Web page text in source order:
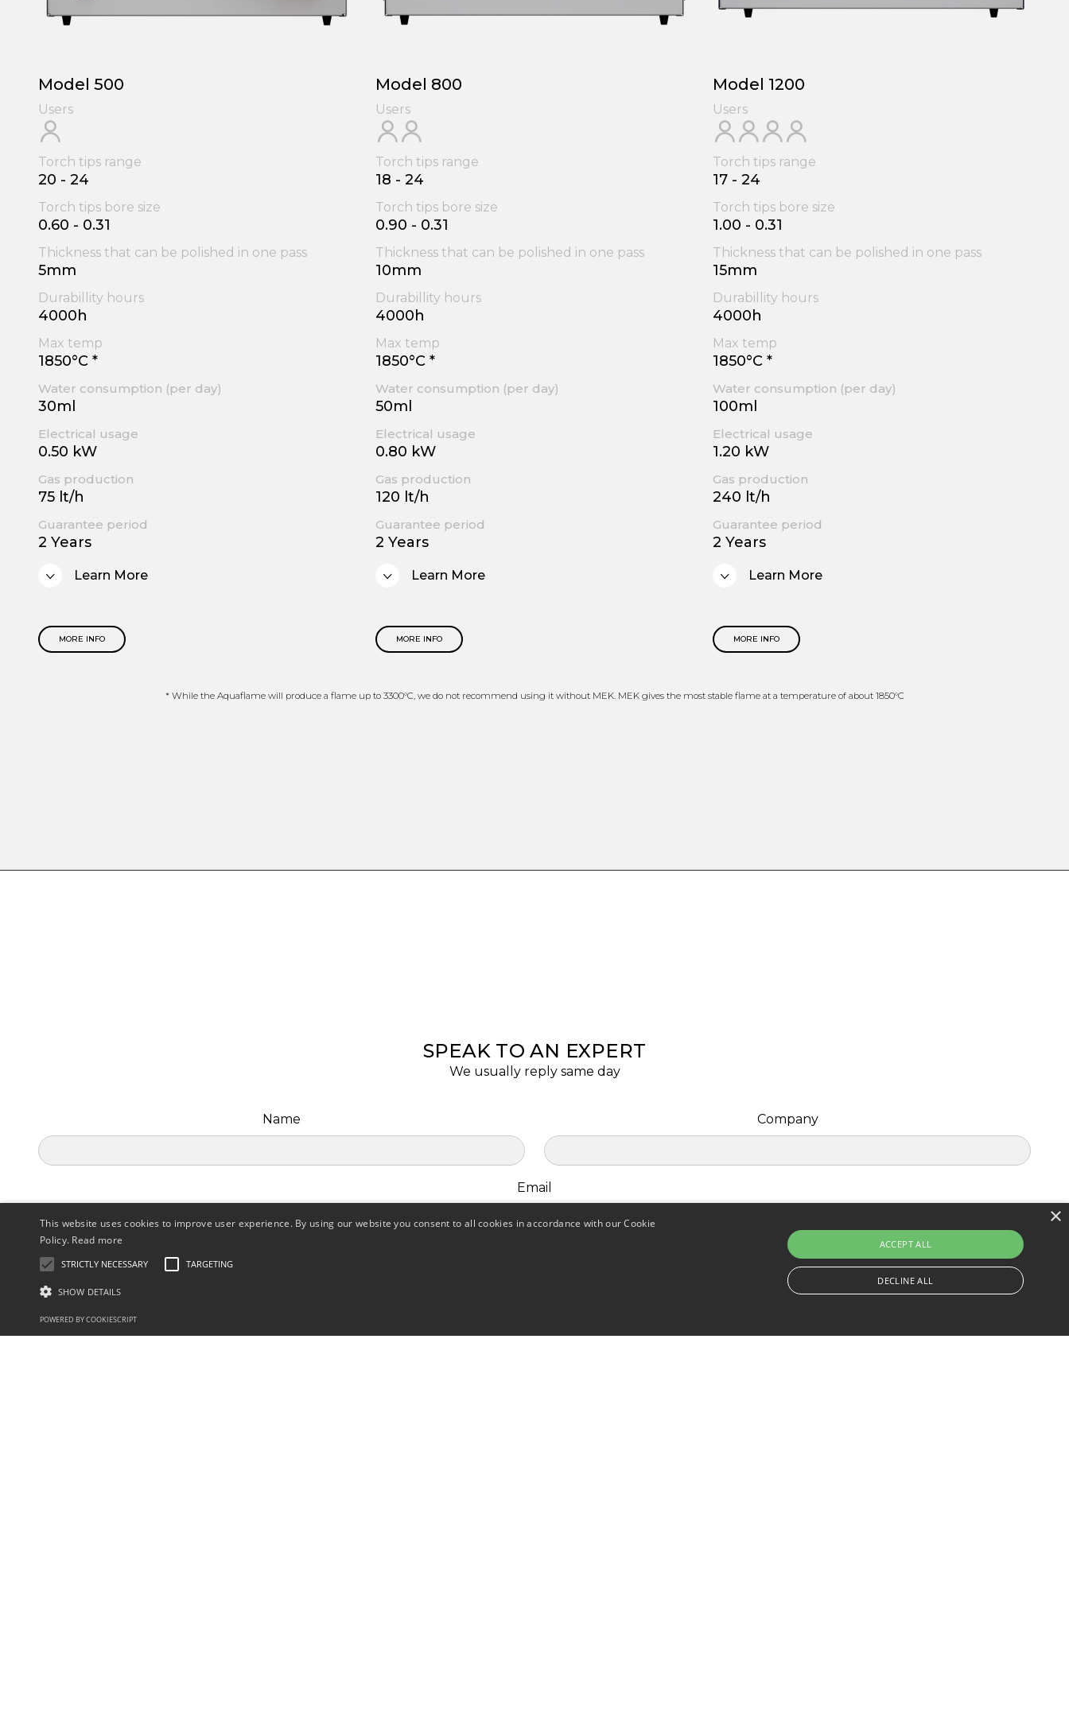
Model 500
Users
Torch tips range
20 - 24
Torch tips bore size
0.60 - 0.31
Thickness that can be polished in one pass
5mm
Durabillity hours
4000h
Max temp
1850°C *
Water consumption (per day)
30ml
Electrical usage
0.50 kW
Gas production
75 lt/h
Guarantee period
2 Years
Learn More
MORE INFO
Model 800
Users
Torch tips range
18 - 24
Torch tips bore size
0.90 - 0.31
Thickness that can be polished in one pass
10mm
Durabillity hours
4000h
Max temp
1850°C *
Water consumption (per day)
50ml
Electrical usage
0.80 kW
Gas production
120 lt/h
Guarantee period
2 Years
Learn More
MORE INFO
Model 1200
Users
Torch tips range
17 - 24
Torch tips bore size
1.00 - 0.31
Thickness that can be polished in one pass
15mm
Durabillity hours
4000h
Max temp
1850°C *
Water consumption (per day)
100ml
Electrical usage
1.20 kW
Gas production
240 lt/h
Guarantee period
2 Years
Learn More
MORE INFO
* While the Aquaflame will produce a flame up to 3300°C, we do not recommend using it without MEK. MEK gives the most stable flame at a temperature of about 1850°C
SPEAK TO AN EXPERT
We usually reply same day
Name Company
Email
×
This website uses cookies to improve user experience. By using our website you consent to all cookies in accordance with our Cookie
Policy. Read more
STRICTLY NECESSARY TARGETING
SHOW DETAILS
ACCEPT ALL
DECLINE ALL
POWERED BY COOKIESCRIPT